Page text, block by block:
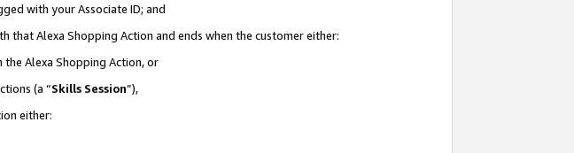
with your Associate ID; and
that Alexa Shopping Action and ends when the customer either:
Alexa Shopping Action, or
(a “Skills Session”),
either: